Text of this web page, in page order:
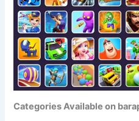
Categories Available on